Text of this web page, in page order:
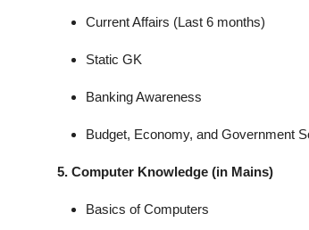
Current Affairs (Last 6 months)
Static GK
Banking Awareness
Budget, Economy, and Government
5. Computer Knowledge (in Mains)
Basics of Computers